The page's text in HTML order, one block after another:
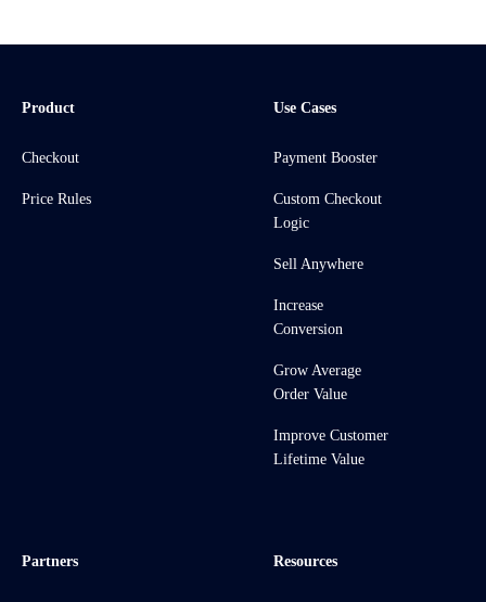
Product
Checkout
Price Rules
Use Cases
Payment Booster
Custom Checkout
Logic
Sell Anywhere
Increase
Conversion
Grow Average
Order Value
Improve Customer
Lifetime Value
Partners Resources